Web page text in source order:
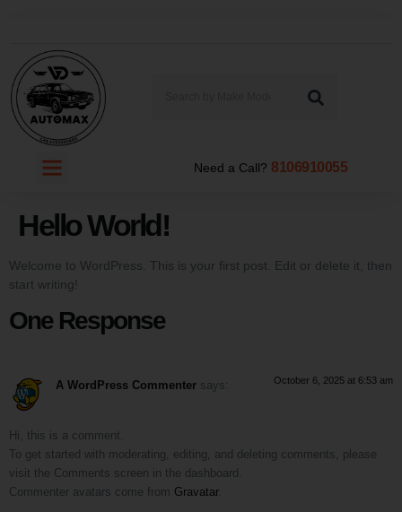
Need a Call? 8106910055
Hello World!
Welcome to WordPress. This is your first post. Edit or delete it, then
start writing!
One Response
A WordPress Commenter says: October 6, 2025 at 6:53 am
Hi, this is a comment.
To get started with moderating, editing, and deleting comments, please
visit the Comments screen in the dashboard.
Commenter avatars come from Gravatar.